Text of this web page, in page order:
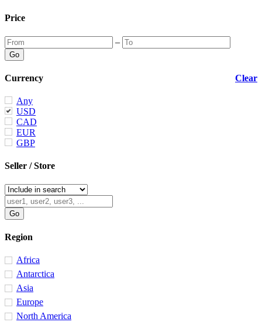
Price
–
Clear
Currency
Any
USD
CAD
EUR
GBP
Seller / Store
Region
Africa
Antarctica
Asia
Europe
North America